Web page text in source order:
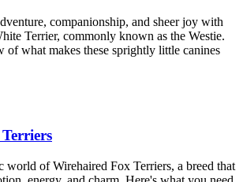
companionship, and sheer joy with
Terrier, commonly known as the Westie.
of what makes these sprightly little canines
world of Wirehaired Fox Terriers, a breed that